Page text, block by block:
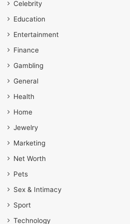
Celebrity
Education
Entertainment
Finance
Gambling
General
Health
Home
Jewelry
Marketing
Net Worth
Pets
Sex & Intimacy
Sport
Technology